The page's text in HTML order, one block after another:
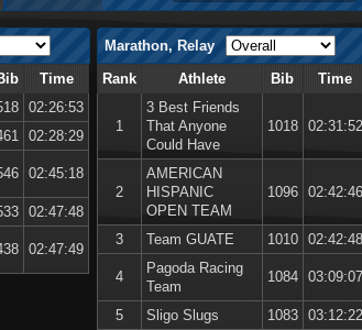
Time
02:26:53
02:28:29
02:45:18
02:47:48
02:47:49
Marathon, Relay
Rank
Athlete Bib Time
1
3 Best Friends
That Anyone
Could Have
1018 02:31:52
2
AMERICAN
HISPANIC
OPEN TEAM
1096 02:42:46
3 Team GUATE 1010 02:42:48
4
Pagoda Racing
Team
1084 03:09:07
5 Sligo Slugs 1083 03:12:22